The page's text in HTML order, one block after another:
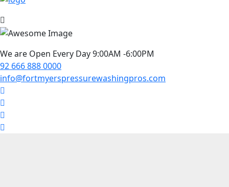
We are Open Every Day 9:00AM -6:00PM
92 666 888 0000
info@fortmyerspressurewashingpros.com